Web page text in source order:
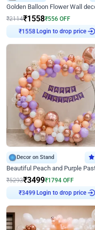
₹2114₹1558₹556 OFF
₹1558Login to drop price
Decor on Stand
₹5293₹3499₹1794 OFF
₹3499Login to drop price